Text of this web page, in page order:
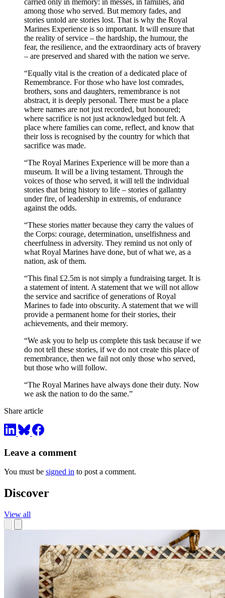
carried only in memory: in messes, in families, and
among those who served. But memory fades, and
stories untold are stories lost. That is why the Royal
Marines Experience is so important. It will ensure that
the reality of service – the hardship, the humour, the
fear, the resilience, and the extraordinary acts of bravery
– are preserved and shared with the nation we serve.
“Equally vital is the creation of a dedicated place of
Remembrance. For those who have lost comrades,
brothers, sons and daughters, remembrance is not
abstract, it is deeply personal. There must be a place
where names are not just recorded, but honoured;
where sacrifice is not just acknowledged but felt. A
place where families can come, reflect, and know that
their loss is recognised by the country for which that
sacrifice was made.
“The Royal Marines Experience will be more than a
museum. It will be a living testament. Through the
voices of those who served, it will tell the individual
stories that bring history to life – stories of gallantry
under fire, of leadership in extremis, of endurance
against the odds.
“These stories matter because they carry the values of
the Corps: courage, determination, unselfishness and
cheerfulness in adversity. They remind us not only of
what Royal Marines have done, but of what we, as a
nation, ask of them.
“This final £2.5m is not simply a fundraising target. It is
a statement of intent. A statement that we will not allow
the service and sacrifice of generations of Royal
Marines to fade into obscurity. A statement that we will
provide a permanent home for their stories, their
achievements, and their memory.
“We ask you to help us complete this task because if we
do not tell these stories, if we do not create this place of
remembrance, then we fail not only those who served,
but those who will follow.
“The Royal Marines have always done their duty. Now
we ask the nation to do the same.”
Share article
Leave a comment
You must be signed in to post a comment.
Discover
View all